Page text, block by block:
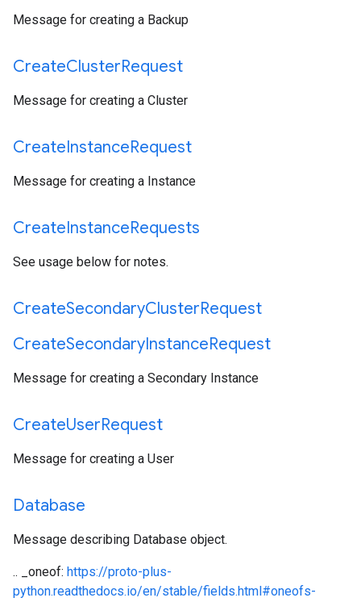
Message for creating a Backup
CreateClusterRequest
Message for creating a Cluster
CreateInstanceRequest
Message for creating a Instance
CreateInstanceRequests
See usage below for notes.
CreateSecondaryClusterRequest
CreateSecondaryInstanceRequest
Message for creating a Secondary Instance
CreateUserRequest
Message for creating a User
Database
Message describing Database object.
.. _oneof: https://proto-plus-
python.readthedocs.io/en/stable/fields.html#oneofs-